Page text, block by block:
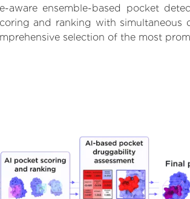
ensemble-based pocket
and ranking with
selection of the most